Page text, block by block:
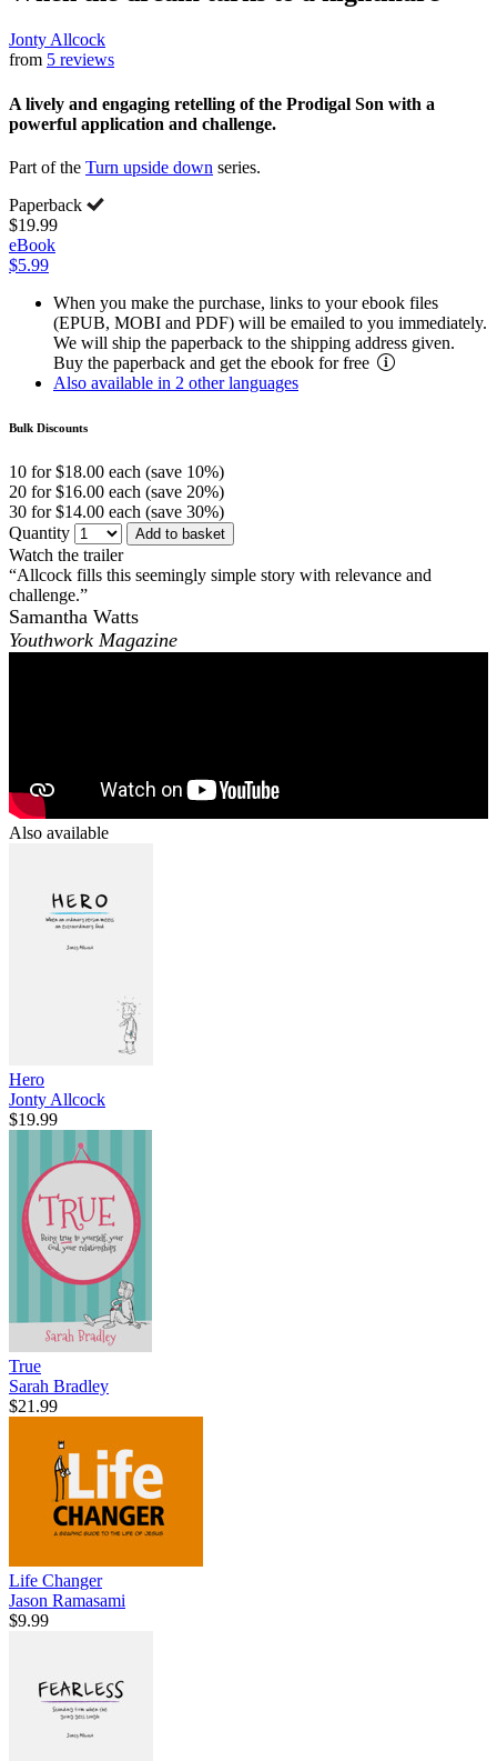
Jonty Allcock
from 5 reviews
A lively and engaging retelling of the Prodigal Son with a
powerful application and challenge.
Part of the Turn upside down series.
Paperback
$19.99
eBook
$5.99
When you make the purchase, links to your ebook files
(EPUB, MOBI and PDF) will be emailed to you immediately.
We will ship the paperback to the shipping address given.
Buy the paperback and get the ebook for free
Also available in 2 other languages
Bulk Discounts
10 for $18.00 each (save 10%)
20 for $16.00 each (save 20%)
30 for $14.00 each (save 30%)
Quantity
Add to basket
Watch the trailer
“Allcock fills this seemingly simple story with relevance and
challenge.”
Samantha Watts
Youthwork Magazine
Also available
Hero
Jonty Allcock
$19.99
True
Sarah Bradley
$21.99
Life Changer
Jason Ramasami
$9.99